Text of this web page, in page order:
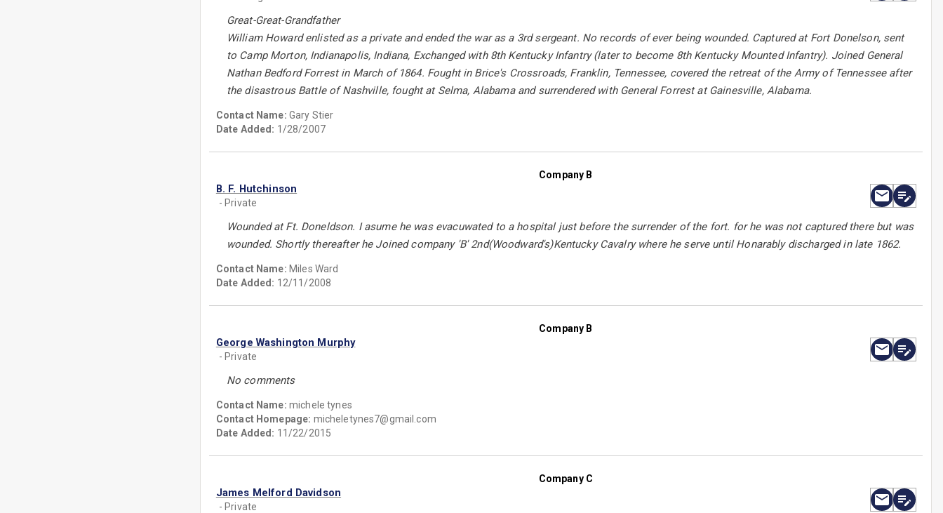
Great-Great-Grandfather
William Howard enlisted as a private and ended the war as a 3rd sergeant. No records of ever being wounded. Captured at Fort Donelson, sent
to Camp Morton, Indianapolis, Indiana, Exchanged with 8th Kentucky Infantry (later to become 8th Kentucky Mounted Infantry). Joined General
Nathan Bedford Forrest in March of 1864. Fought in Brice's Crossroads, Franklin, Tennessee, covered the retreat of the Army of Tennessee after
the disastrous Battle of Nashville, fought at Selma, Alabama and surrendered with General Forrest at Gainesville, Alabama.
Contact Name: Gary Stier
Date Added: 1/28/2007
Company B
B. F. Hutchinson
- Private
Wounded at Ft. Doneldson. I asume he was evacuwated to a hospital just before the surrender of the fort. for he was not captured there but was
wounded. Shortly thereafter he Joined company 'B' 2nd(Woodward's)Kentucky Cavalry where he serve until Honarably discharged in late 1862.
Contact Name: Miles Ward
Date Added: 12/11/2008
Company B
George Washington Murphy
- Private
No comments
Contact Name: michele tynes
Contact Homepage: micheletynes7@gmail.com
Date Added: 11/22/2015
Company C
James Melford Davidson
- Private